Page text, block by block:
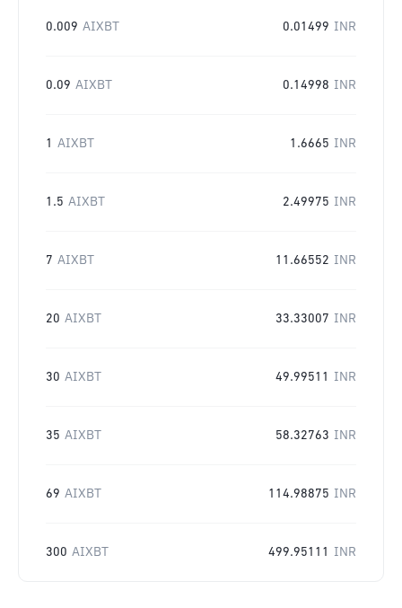
0.009 AIXBT 0.01499 INR
0.09 AIXBT 0.14998 INR
1 AIXBT 1.6665 INR
1.5 AIXBT 2.49975 INR
7 AIXBT 11.66552 INR
20 AIXBT 33.33007 INR
30 AIXBT 49.99511 INR
35 AIXBT 58.32763 INR
69 AIXBT 114.98875 INR
300 AIXBT 499.95111 INR